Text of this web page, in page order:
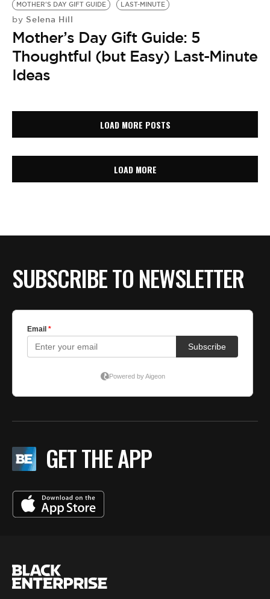
MOTHER'S DAY GIFT GUIDE
LAST-MINUTE
by Selena Hill
Mother’s Day Gift Guide: 5
Thoughtful (but Easy) Last-Minute
Ideas
LOAD MORE POSTS
LOAD MORE
SUBSCRIBE TO NEWSLETTER
GET THE APP